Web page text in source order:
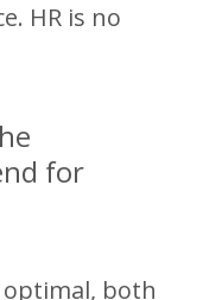
HR is no
for
both